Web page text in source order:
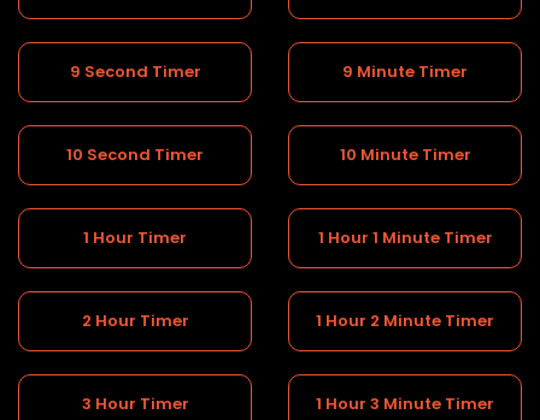
9 Second Timer
10 Second Timer
9 Minute Timer
10 Minute Timer
1 Hour Timer
2 Hour Timer
3 Hour Timer
1 Hour 1 Minute Timer
1 Hour 2 Minute Timer
1 Hour 3 Minute Timer